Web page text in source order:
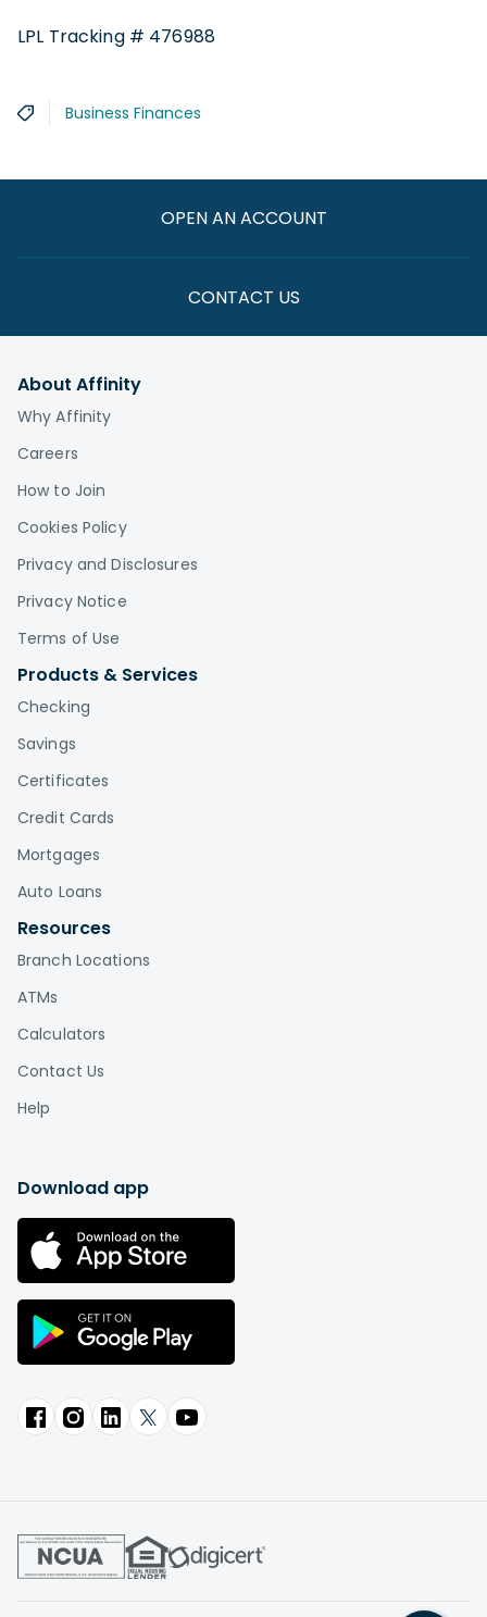
LPL Tracking # 476988
Business Finances
OPEN AN ACCOUNT
CONTACT US
About Affinity
Why Affinity
Careers
How to Join
Cookies Policy
Privacy and Disclosures
Privacy Notice
Terms of Use
Products & Services
Checking
Savings
Certificates
Credit Cards
Mortgages
Auto Loans
Resources
Branch Locations
ATMs
Calculators
Contact Us
Help
Download app